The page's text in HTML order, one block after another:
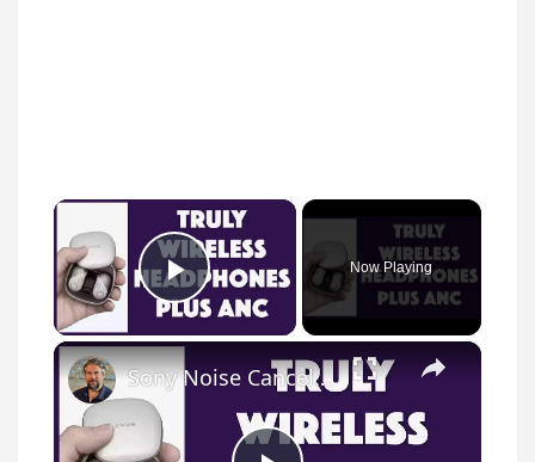
×
Play Video
Now Playing
×
Sony Noise Cancelling Wireless Headphones WF-SP700N - Reviewed